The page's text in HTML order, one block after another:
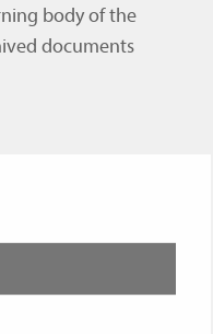
body of the
documents